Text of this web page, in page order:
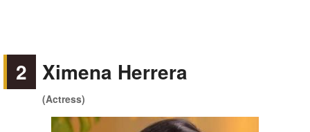
2 Ximena Herrera
(Actress)